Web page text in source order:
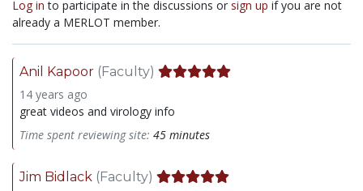
Log in to participate in the discussions or sign up if you are not
already a MERLOT member.
Anil Kapoor (Faculty)
14 years ago
great videos and virology info
Time spent reviewing site: 45 minutes
Jim Bidlack (Faculty)